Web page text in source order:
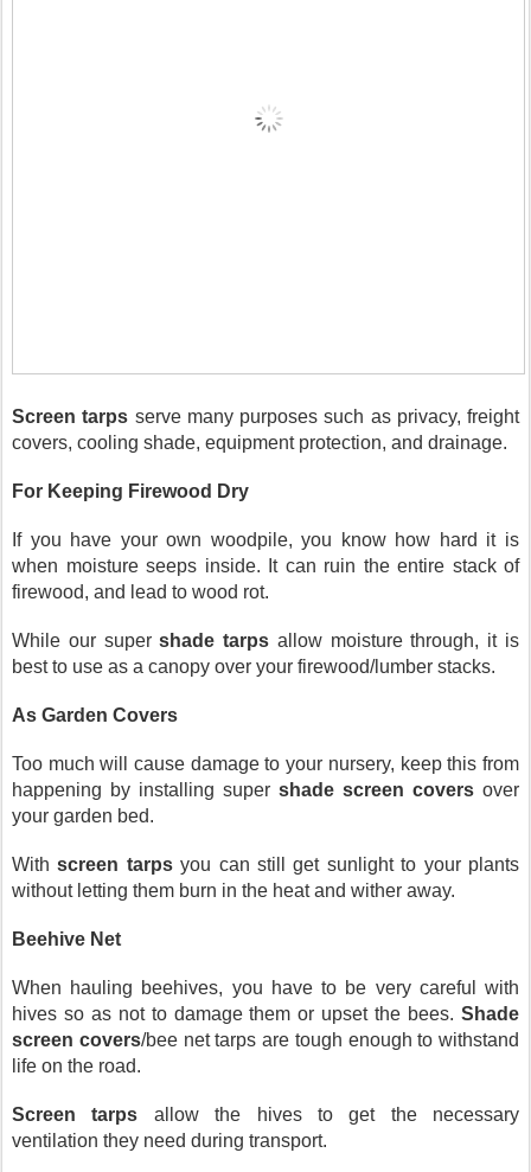
Screen tarps serve many purposes such as privacy, freight
covers, cooling shade, equipment protection, and drainage.
For Keeping Firewood Dry
If you have your own woodpile, you know how hard it is
when moisture seeps inside. It can ruin the entire stack of
firewood, and lead to wood rot.
While our super shade tarps allow moisture through, it is
best to use as a canopy over your firewood/lumber stacks.
As Garden Covers
Too much will cause damage to your nursery, keep this from
happening by installing super shade screen covers over
your garden bed.
With screen tarps you can still get sunlight to your plants
without letting them burn in the heat and wither away.
Beehive Net
When hauling beehives, you have to be very careful with
hives so as not to damage them or upset the bees. Shade
screen covers/bee net tarps are tough enough to withstand
life on the road.
Screen tarps allow the hives to get the necessary
ventilation they need during transport.